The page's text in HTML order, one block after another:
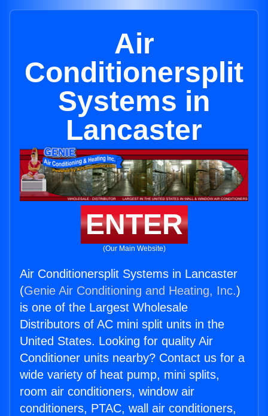
Air
Conditionersplit
Systems in
Lancaster
ENTER
(Our Main Website)
Air Conditionersplit Systems in Lancaster
(Genie Air Conditioning and Heating, Inc.)
is one of the Largest Wholesale
Distributors of AC mini split units in the
United States. Looking for quality Air
Conditioner units nearby? Contact us for a
wide variety of heat pump, mini splits,
room air conditioners, window air
conditioners, PTAC, wall air conditioners,